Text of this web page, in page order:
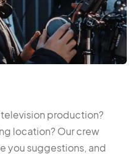
production?
location? Our crew
you suggestions, and